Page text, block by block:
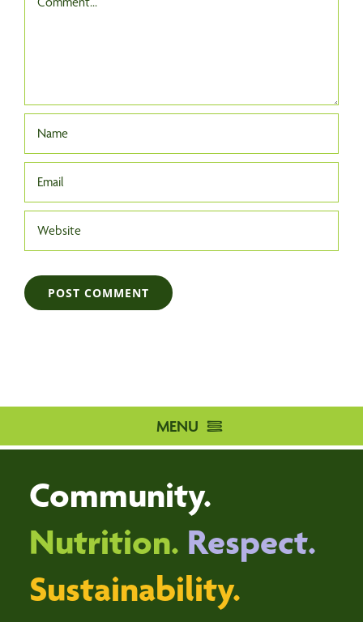
MENU
DISTRIBUTION CENTRE
DONATE
ABOUT
EVENTS
Community.
Nutrition. Respect.
Sustainability.